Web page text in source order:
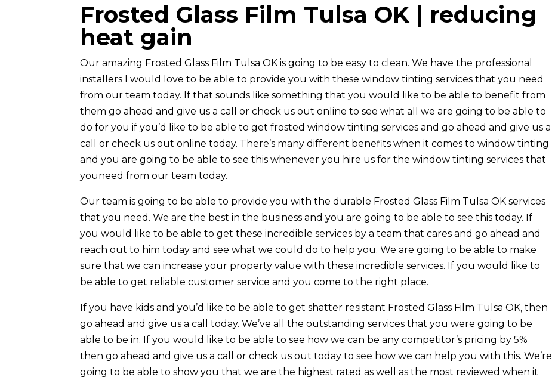
Frosted Glass Film Tulsa OK | reducing
heat gain
Our amazing Frosted Glass Film Tulsa OK is going to be easy to clean. We have the professional
installers I would love to be able to provide you with these window tinting services that you need
from our team today. If that sounds like something that you would like to be able to benefit from
them go ahead and give us a call or check us out online to see what all we are going to be able to
do for you if you’d like to be able to get frosted window tinting services and go ahead and give us a
call or check us out online today. There’s many different benefits when it comes to window tinting
and you are going to be able to see this whenever you hire us for the window tinting services that
youneed from our team today.
Our team is going to be able to provide you with the durable Frosted Glass Film Tulsa OK services
that you need. We are the best in the business and you are going to be able to see this today. If
you would like to be able to get these incredible services by a team that cares and go ahead and
reach out to him today and see what we could do to help you. We are going to be able to make
sure that we can increase your property value with these incredible services. If you would like to
be able to get reliable customer service and you come to the right place.
If you have kids and you’d like to be able to get shatter resistant Frosted Glass Film Tulsa OK, then
go ahead and give us a call today. We’ve all the outstanding services that you were going to be
able to be in. If you would like to be able to see how we can be any competitor’s pricing by 5%
then go ahead and give us a call or check us out today to see how we can help you with this. We’re
going to be able to show you that we are the highest rated as well as the most reviewed when it